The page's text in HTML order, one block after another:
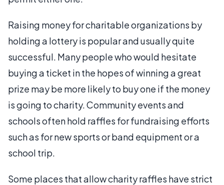
Raising money for charitable organizations by
holding a lottery is popular and usually quite
successful. Many people who would hesitate
buying a ticket in the hopes of winning a great
prize may be more likely to buy one if the money
is going to charity. Community events and
schools often hold raffles for fundraising efforts
such as for new sports or band equipment or a
school trip.
Some places that allow charity raffles have strict